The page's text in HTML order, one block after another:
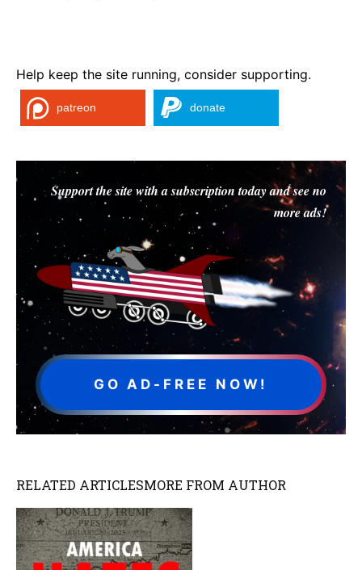
Help keep the site running, consider supporting.
patreon donate
Support the site with a subscription today and see no
more ads!
GO AD-FREE NOW!
RELATED ARTICLESMORE FROM AUTHOR